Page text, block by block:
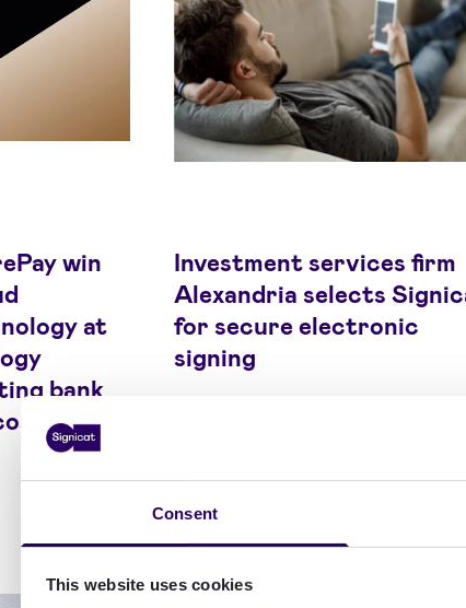
Consent
This website uses cookies
win
at
bank
Investment services firm
Alexandria selects
for secure electronic
signing